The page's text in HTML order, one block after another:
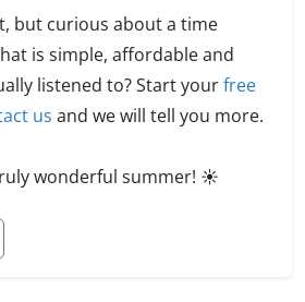
but curious about a time
is simple, affordable and
listened to? Start yourfree
us and we will tell you more.
wonderful summer! ☀️